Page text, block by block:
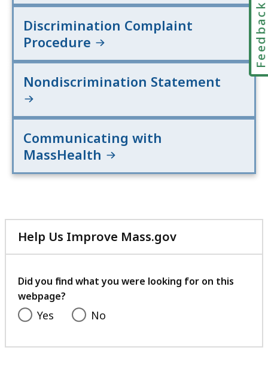
Discrimination Complaint
Procedure
Nondiscrimination Statement
Communicating with
MassHealth
Help Us Improve Mass.gov
with
feedback
Did you find what you were looking for on this
webpage?
Yes No
Feedback